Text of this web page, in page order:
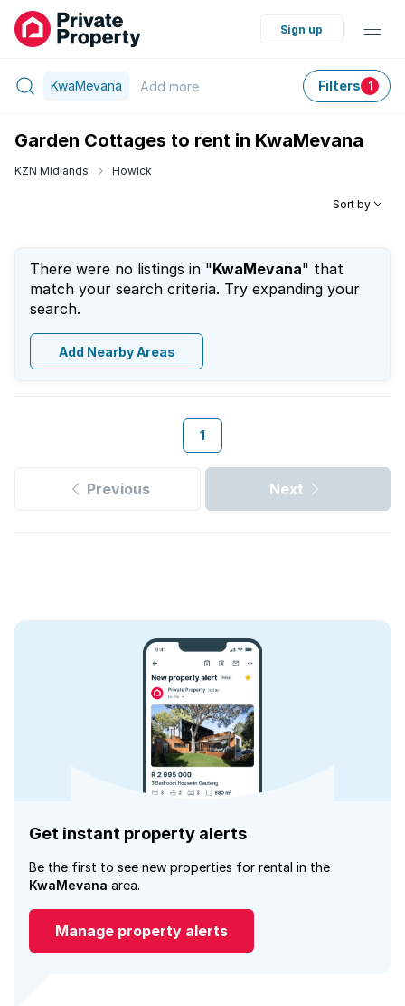
Sign up
KwaMevana Add more Filters 1
Garden Cottages to rent in KwaMevana
KZN Midlands Howick
Sort by
There were no listings in "KwaMevana" that
match your search criteria. Try expanding your
search.
Add Nearby Areas
1
Previous Next
Get instant property alerts
Be the first to see new properties for rental in the
KwaMevana area.
Manage property alerts